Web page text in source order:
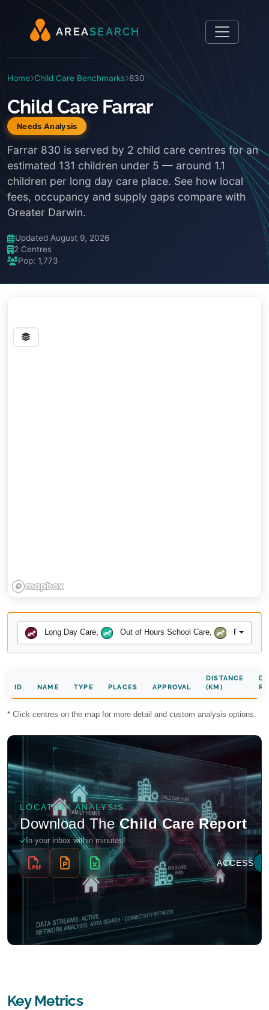
AREASEARCH
Home Child Care Benchmarks 830
Child Care Farrar
Needs Analysis
Farrar 830 is served by 2 child care centres for an
estimated 131 children under 5 — around 1.1
children per long day care place. See how local
fees, occupancy and supply gaps compare with
Greater Darwin.
Updated August 9, 2026
2 Centres
Pop: 1,773
Long Day Care, Out of Hours School Care,
ID NAME TYPE PLACES APPROVAL
DISTANCE
(KM)
* Click centres on the map for more detail and custom analysis options.
Key Metrics